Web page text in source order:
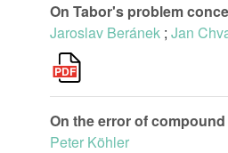
On Tabor's problem
Jaroslav Beránek ; Jan
On the error of
Peter Köhler